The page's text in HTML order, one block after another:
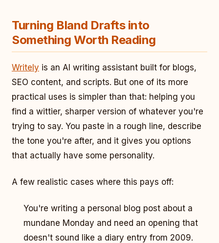
Turning Bland Drafts into
Something Worth Reading
Writely is an AI writing assistant built for blogs,
SEO content, and scripts. But one of its more
practical uses is simpler than that: helping you
find a wittier, sharper version of whatever you're
trying to say. You paste in a rough line, describe
the tone you're after, and it gives you options
that actually have some personality.
A few realistic cases where this pays off:
You're writing a personal blog post about a
mundane Monday and need an opening that
doesn't sound like a diary entry from 2009.